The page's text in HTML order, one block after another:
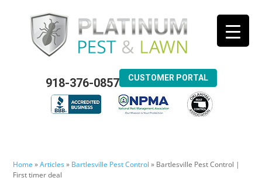
918-376-0857 CUSTOMER PORTAL
Home »Articles» Bartlesville Pest Control » Bartlesville Pest Control |
First timer deal